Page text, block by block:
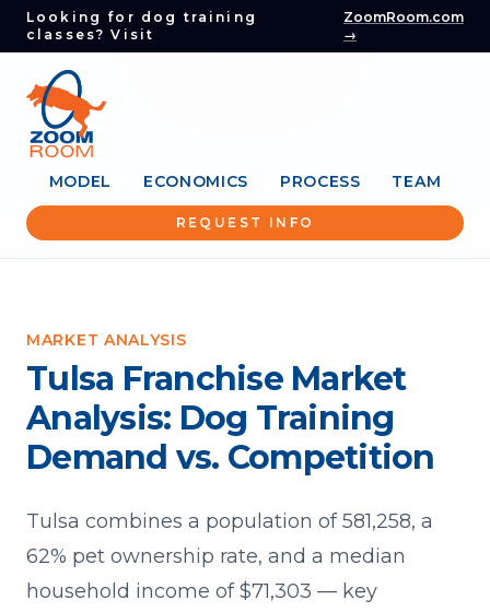
Looking for dog training
classes? Visit
ZoomRoom.com
→
MODEL ECONOMICS PROCESS TEAM
REQUEST INFO
MARKET ANALYSIS
Tulsa Franchise Market
Analysis: Dog Training
Demand vs. Competition
Tulsa combines a population of 581,258, a
62% pet ownership rate, and a median
household income of $71,303 — key